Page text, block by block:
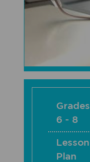
Grades
6 - 8
Lesson
Plan